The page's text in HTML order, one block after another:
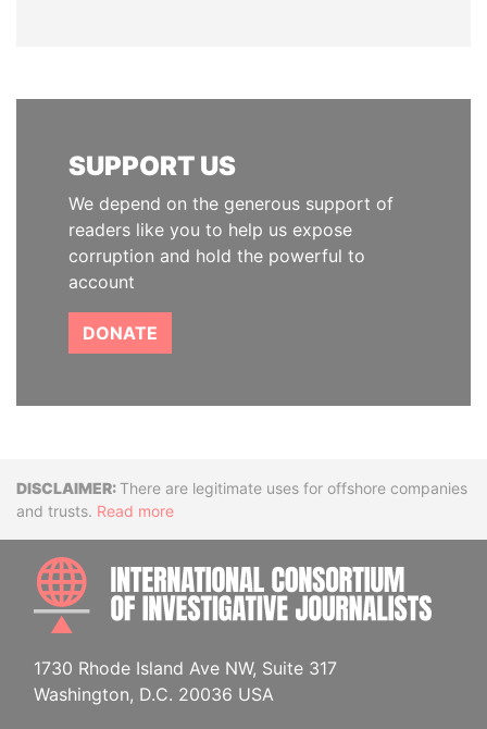
SUPPORT US
We depend on the generous support of
readers like you to help us expose
corruption and hold the powerful to
account
DONATE
DisclaimerThere are legitimate uses for offshore companies
and trusts. Read more
1730 Rhode Island Ave NW, Suite 317
Washington, D.C. 20036 USA